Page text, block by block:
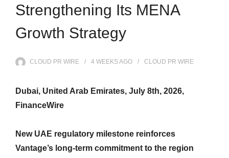
Strengthening Its MENA
Growth Strategy
CLOUD PR WIRE 4 WEEKSAGO CLOUD PR WIRE
Dubai, United Arab Emirates, July 8th, 2026,
FinanceWire
New UAE regulatory milestone reinforces
Vantage’s long-term commitment to the region